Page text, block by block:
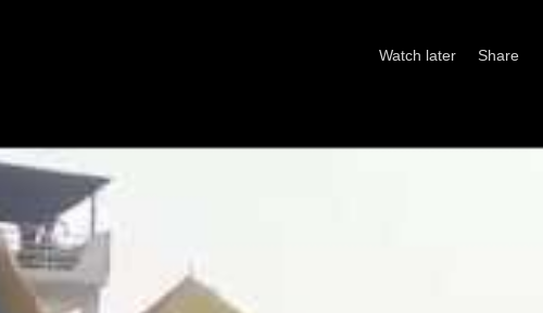
Watch later Share